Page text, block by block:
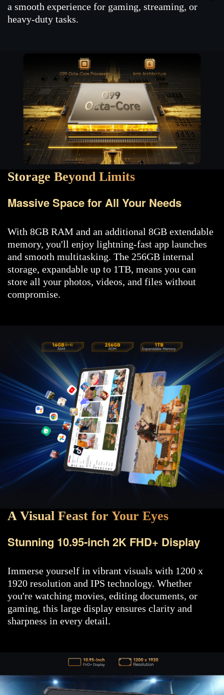
a smooth experience for gaming, streaming, or
heavy-duty tasks.
Storage Beyond Limits
Massive Space for All Your Needs
With 8GB RAM and an additional 8GB extendable
memory, you'll enjoy lightning-fast app launches
and smooth multitasking. The 256GB internal
storage, expandable up to 1TB, means you can
store all your photos, videos, and files without
compromise.
A Visual Feast for Your Eyes
Stunning 10.95-inch 2K FHD+ Display
Immerse yourself in vibrant visuals with 1200 x
1920 resolution and IPS technology. Whether
you're watching movies, editing documents, or
gaming, this large display ensures clarity and
sharpness in every detail.